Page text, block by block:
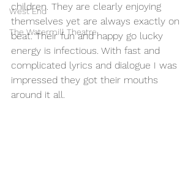
West End
The Watermill Theatre
children. They are clearly enjoying
themselves yet are always exactly on
beat. Their fun and happy go lucky
energy is infectious. With fast and
complicated lyrics and dialogue I was
impressed they got their mouths
around it all.